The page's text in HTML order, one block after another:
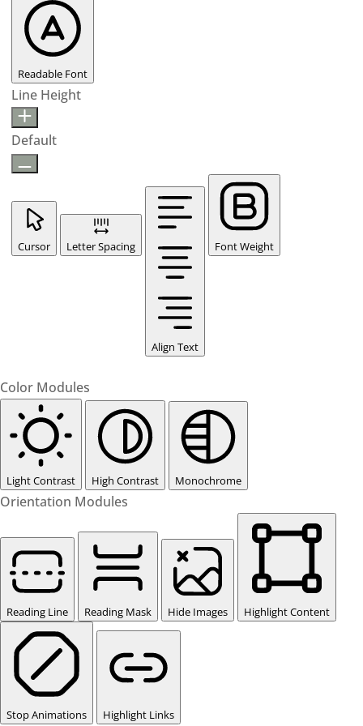
Readable Font
Line Height
Default
Cursor Letter Spacing
Align Text
Font Weight
Color Modules
Light Contrast High Contrast Monochrome
Orientation Modules
Reading Line Reading Mask Hide Images Highlight Content
Stop Animations Highlight Links